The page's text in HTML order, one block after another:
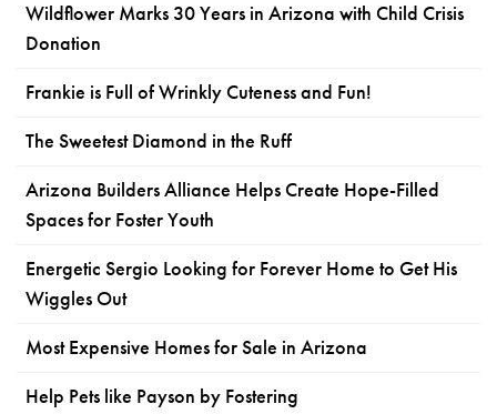
Wildflower Marks 30 Years in Arizona with Child Crisis
Donation
Frankie is Full of Wrinkly Cuteness and Fun!
The Sweetest Diamond in the Ruff
Arizona Builders Alliance Helps Create Hope-Filled
Spaces for Foster Youth
Energetic Sergio Looking for Forever Home to Get His
Wiggles Out
Most Expensive Homes for Sale in Arizona
Help Pets like Payson by Fostering